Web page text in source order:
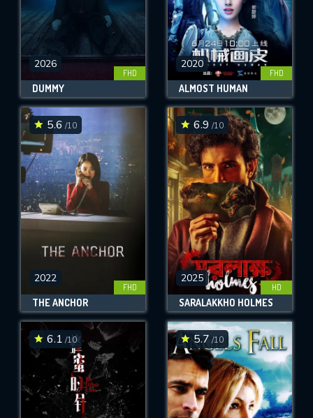
2026
FHD
DUMMY
2020
FHD
ALMOST HUMAN
5.6 /10
2022
FHD
THE ANCHOR
6.9 /10
2025
HD
SARALAKKHO HOLMES
6.1 /10 5.7 /10